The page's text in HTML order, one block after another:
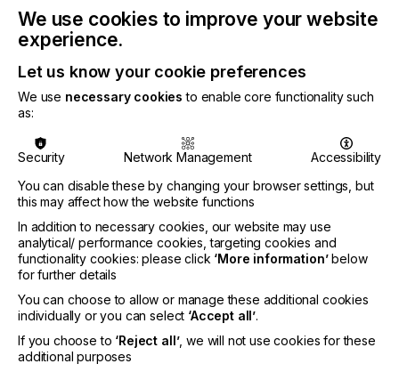
REGION
Europe
5 Rue du Pas de l'Ours, 3963 Crans-Montana
Visit our Website
If you're enjoying our
content
Please sign up to printconnect for exclusive
offers on events, a monthly roundup of the
latest news, and the latest issue sent directly to
you and more.
We use cookies to improve your website
experience.
Let us know your cookie preferences
We use necessary cookies to enable core functionality such
as:
Security Network Management
Accessibility
You can disable these by changing your browser settings, but
this may affect how the website functions
In addition to necessary cookies, our website may use
analytical/ performance cookies, targeting cookies and
functionality cookies: please click ‘More information’below
for further details
You can choose to allow or manage these additional cookies
individually or you can select ‘Accept all’.
If you choose to ‘Reject all’, we will not use cookies for these
additional purposes